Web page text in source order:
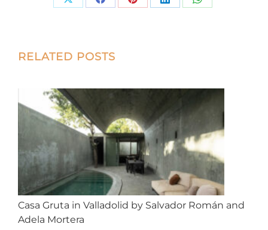
Share Share Share Share Share
Post
RELATED POSTS
Casa Gruta in Valladolid by Salvador Román and
Adela Mortera